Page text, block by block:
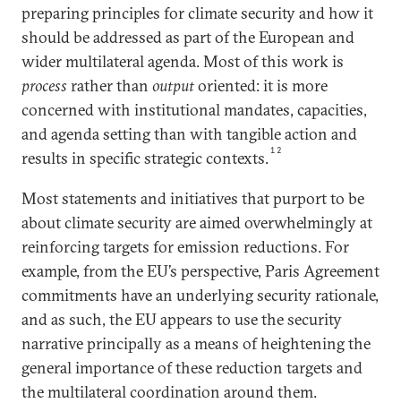
preparing principles for climate security and how it
should be addressed as part of the European and
wider multilateral agenda. Most of this work is
process rather than outputoriented: it is more
concerned with institutional mandates, capacities,
and agenda setting than with tangible action and
results in specific strategic contexts.12
Most statements and initiatives that purport to be
about climate security are aimed overwhelmingly at
reinforcing targets for emission reductions. For
example, from the EU’s perspective, Paris Agreement
commitments have an underlying security rationale,
and as such, the EU appears to use the security
narrative principally as a means of heightening the
general importance of these reduction targets and
the multilateral coordination around them.